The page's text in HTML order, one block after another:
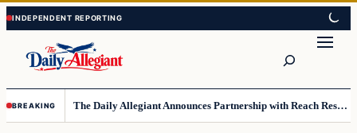
Skip
to
content
Skip
to
content
BREAKING The Daily Allegiant Announces Partnership with Reach Response to Support Audience Communication